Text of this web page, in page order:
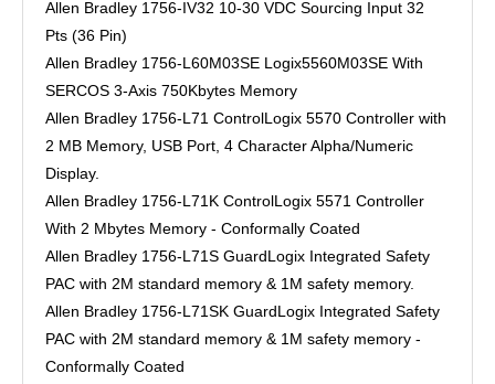
Allen Bradley 1756-IV32 10-30 VDC Sourcing Input 32
Pts (36 Pin)
Allen Bradley 1756-L60M03SE Logix5560M03SE With
SERCOS 3-Axis 750Kbytes Memory
Allen Bradley 1756-L71 ControlLogix 5570 Controller with
2 MB Memory, USB Port, 4 Character Alpha/Numeric
Display.
Allen Bradley 1756-L71K ControlLogix 5571 Controller
With 2 Mbytes Memory - Conformally Coated
Allen Bradley 1756-L71S GuardLogix Integrated Safety
PAC with 2M standard memory & 1M safety memory.
Allen Bradley 1756-L71SK GuardLogix Integrated Safety
PAC with 2M standard memory & 1M safety memory -
Conformally Coated